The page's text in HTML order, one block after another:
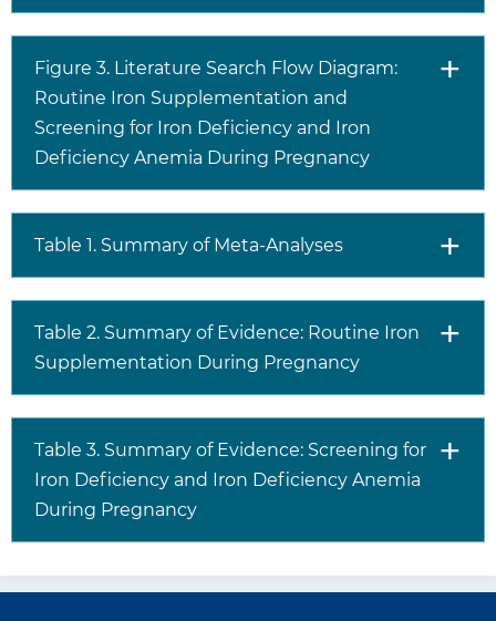
Figure 3. Literature Search Flow Diagram:
Routine Iron Supplementation and
Screening for Iron Deficiency and Iron
Deficiency Anemia During Pregnancy
Table 1. Summary of Meta-Analyses
Table 2. Summary of Evidence: Routine Iron
Supplementation During Pregnancy
Table 3. Summary of Evidence: Screening for
Iron Deficiency and Iron Deficiency Anemia
During Pregnancy